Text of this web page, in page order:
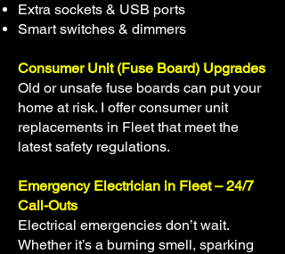
Extra sockets & USB ports
Smart switches & dimmers
Consumer Unit (Fuse Board) Upgrades
Old or unsafe fuse boards can put your
home at risk. I offer consumer unit
replacements in Fleet that meet the
latest safety regulations.
Emergency Electrician in Fleet – 24/7
Call-Outs
Electrical emergencies don’t wait.
Whether it’s a burning smell, sparking